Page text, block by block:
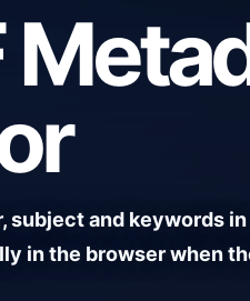
subject and keywords in
in the browser when